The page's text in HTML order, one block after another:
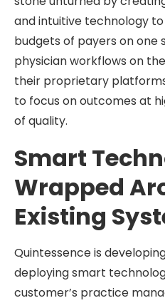
and intuitive technology
budgets of payers on one
physician workflows on
their proprietary
to focus on outcomes at
of quality.
Smart
Wrapped
Existing
Quintessence is
deploying smart
customer’s practice